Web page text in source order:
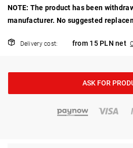
NOTE: The product has been
manufacturer. No suggested
Delivery cost: from 15 PLN net
ASK FOR